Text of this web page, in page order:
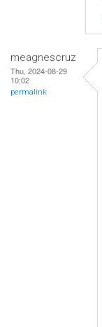
meagnescruz
Thu, 2024-08-29
10:02
permalink